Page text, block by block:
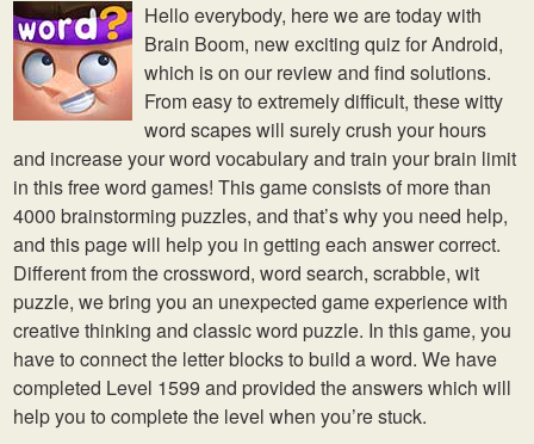
Hello everybody, here we are today with
Brain Boom, new exciting quiz for Android,
which is on our review and find solutions.
From easy to extremely difficult, these witty
word scapes will surely crush your hours
and increase your word vocabulary and train your brain limit
in this free word games! This game consists of more than
4000 brainstorming puzzles, and that’s why you need help,
and this page will help you in getting each answer correct.
Different from the crossword, word search, scrabble, wit
puzzle, we bring you an unexpected game experience with
creative thinking and classic word puzzle. In this game, you
have to connect the letter blocks to build a word. We have
completed Level 1599 and provided the answers which will
help you to complete the level when you’re stuck.